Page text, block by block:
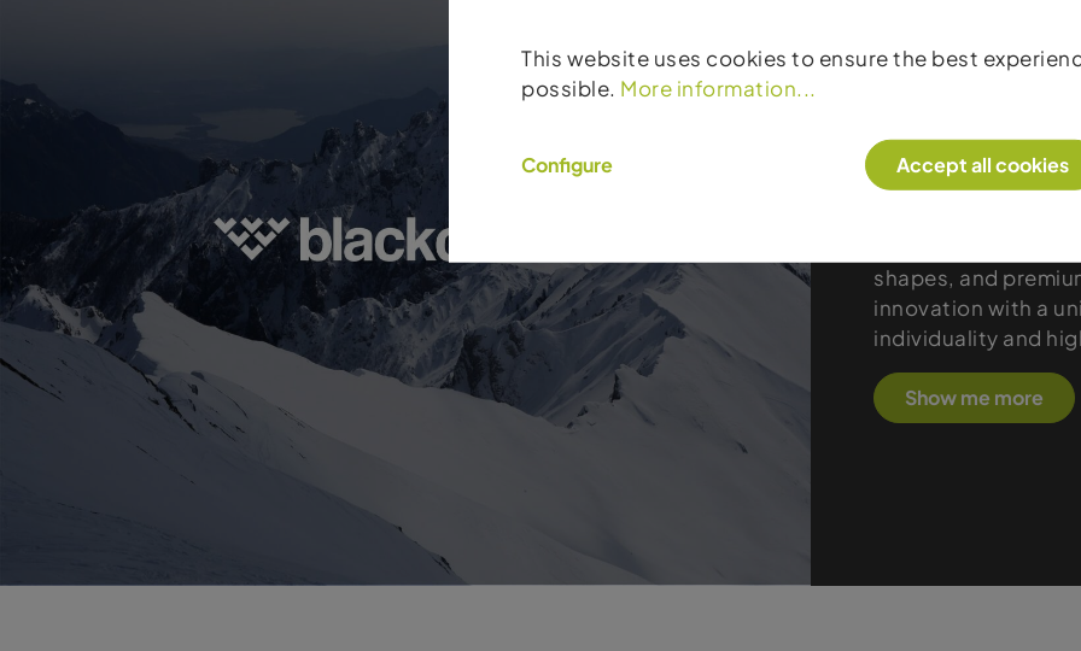
Black Crows
design, and the
from Chamonix
and touring
shapes, and
innovation with a
individuality and
Show me more
This website uses cookies to ensure the best
possible. More information...
Configure Accept all cookies